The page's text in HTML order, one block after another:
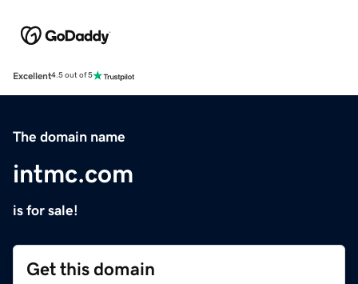
Excellent4.5 out of 5
The domain name
intmc.com
is for sale!
Get this domain